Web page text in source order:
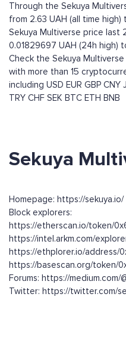
Through the Sekuya
from 2.63 UAH (all time high)
Sekuya Multiverse price last
0.01829697 UAH (24h high)
Check the Sekuya
with more than 15
including USD EUR GBP CNY
TRY CHF SEK BTC ETH BNB
Sekuya
Homepage: https://sekuya.io/
Block explorers:
https://etherscan.io/token/
https://intel.arkm.com/
https://ethplorer.io/
https://basescan.org/token/
Forums: https://medium.com/
Twitter: https://twitter.com/